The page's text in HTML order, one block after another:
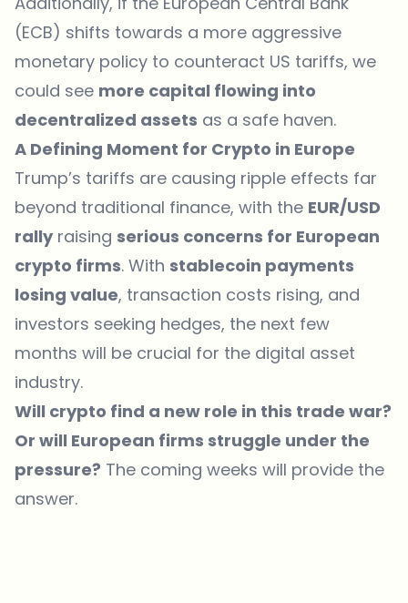
(ECB) shifts towards a more aggressive
monetary policy to counteract US tariffs, we
could see more capital flowing into
decentralized assets as a safe haven.
A Defining Moment for Crypto in Europe
Trump’s tariffs are causing ripple effects far
beyond traditional finance, with the EUR/USD
rallyraising serious concerns for European
crypto firms. With stablecoin payments
losing value, transaction costs rising, and
investors seeking hedges, the next few
months will be crucial for the digital asset
industry.
Will crypto find a new role in this trade war?
Or will European firms struggle under the
pressure? The coming weeks will provide the
answer.